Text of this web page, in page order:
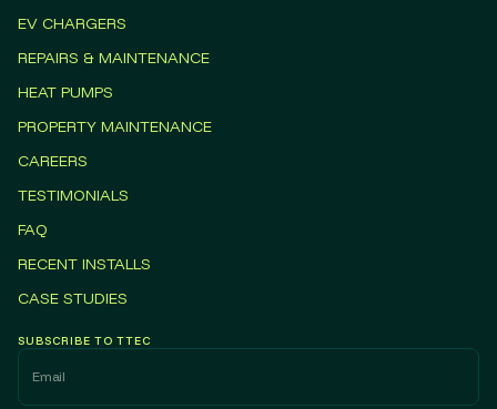
EV CHARGERS
REPAIRS & MAINTENANCE
HEAT PUMPS
PROPERTY MAINTENANCE
CAREERS
TESTIMONIALS
FAQ
RECENT INSTALLS
CASE STUDIES
SUBSCRIBE TO TTEC